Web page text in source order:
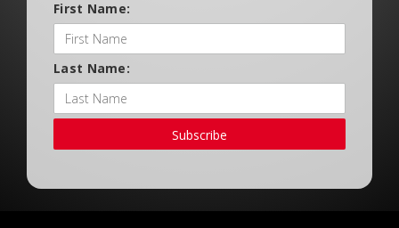
First Name:
Last Name:
Subscribe